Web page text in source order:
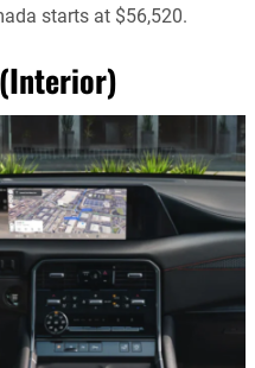
starts at $56,520.